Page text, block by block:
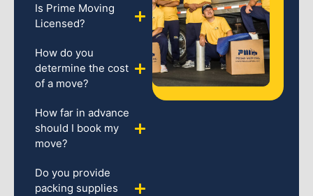
Is Prime Moving
Licensed?
How do you
determine the cost
of a move?
How far in advance
should I book my
move?
Do you provide
packing supplies